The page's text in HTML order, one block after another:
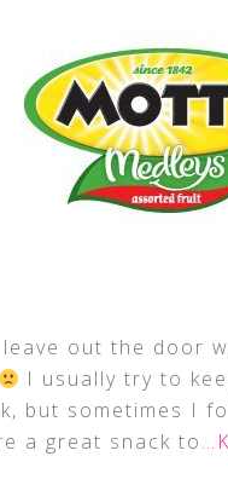
out the door
I usually try to
but sometimes I
a great snack to